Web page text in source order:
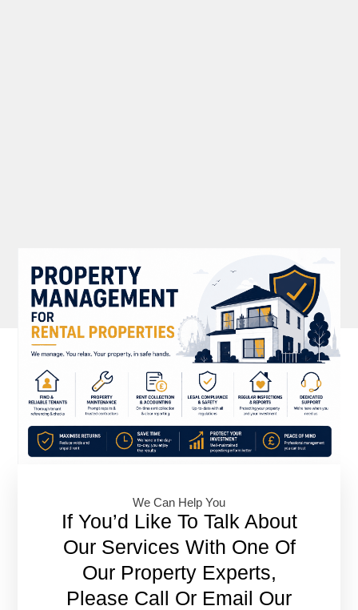
We Can Help You​
If You’d Like To Talk About
Our Services With One Of
Our Property Experts,
Please Call Or Email Our